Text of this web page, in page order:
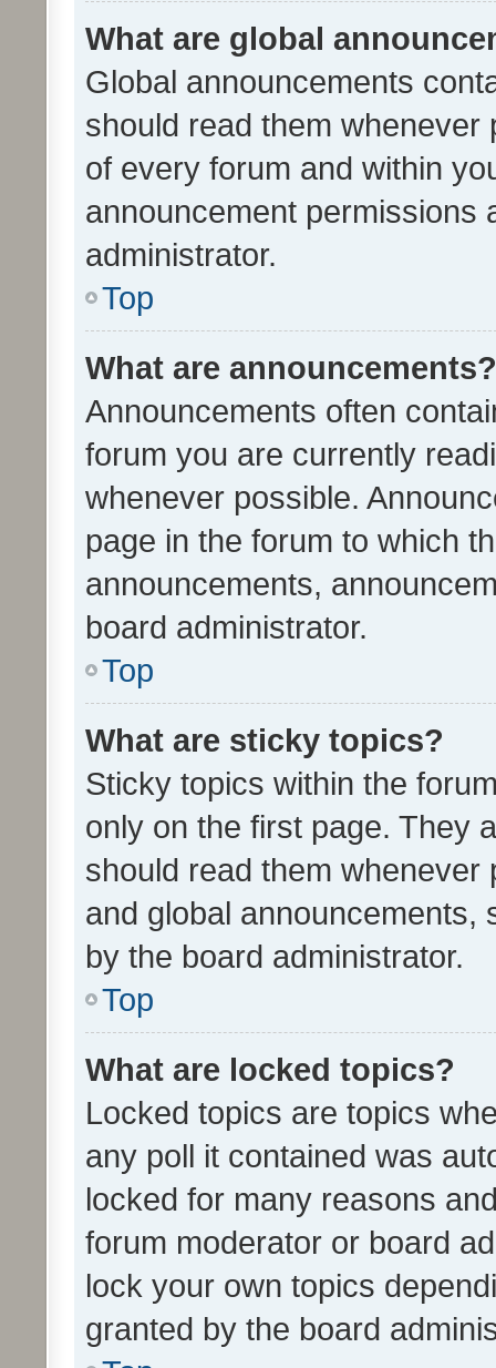
What are global
Global announcements
should read them whenever
of every forum and within
announcement permissions
administrator.
Top
What are announcements?
Announcements often
forum you are currently
whenever possible.
page in the forum to which
announcements,
board administrator.
Top
What are sticky topics?
Sticky topics within the
only on the first page. They
should read them whenever
and global announcements,
by the board administrator.
Top
What are locked topics?
Locked topics are topics
any poll it contained was
locked for many reasons
forum moderator or board
lock your own topics
granted by the board